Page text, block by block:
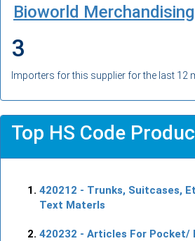
Bioworld
3
Importers for this supplier for the last 12
Top HS Code
420212 - Trunks, Suitcases,
Text Materls
420232 - Articles For Pocket/